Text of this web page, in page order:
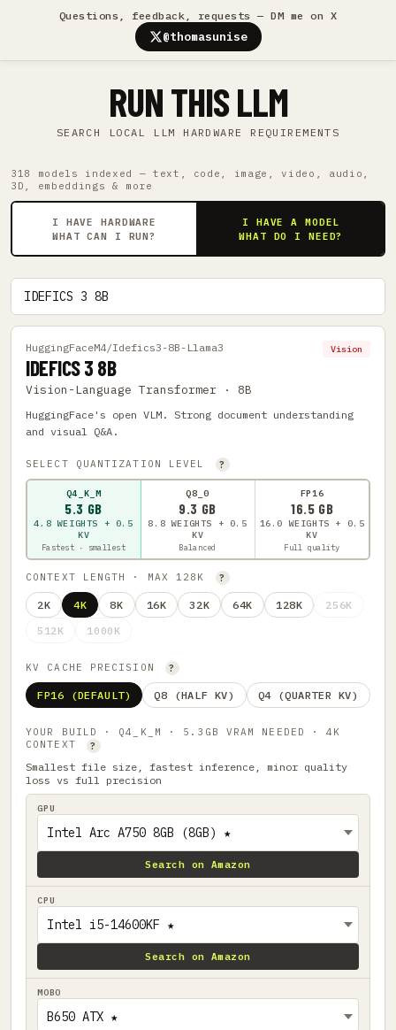
Questions, feedback, requests — DM me on X
@thomasunise
RUN THIS LLM
SEARCH LOCAL LLM HARDWARE REQUIREMENTS
318 models indexed — text, code, image, video, audio,
3D, embeddings & more
I HAVE HARDWARE
WHAT CAN I RUN?
I HAVE A MODEL
WHAT DO I NEED?
HuggingFaceM4/Idefics3-8B-Llama3
IDEFICS 3 8B
Vision-Language Transformer · 8B
Vision
HuggingFace's open VLM. Strong document understanding
and visual Q&A.
SELECT QUANTIZATION LEVEL ?
Q4_K_M
5.3 GB
4.8 WEIGHTS + 0.5
KV
Fastest · smallest
Q8_0
9.3 GB
8.8 WEIGHTS + 0.5
KV
Balanced
FP16
16.5 GB
16.0 WEIGHTS + 0.5
KV
Full quality
CONTEXT LENGTH · MAX 128K ?
2K 4K 8K 16K 32K 64K 128K
256K
512K
1000K
KV CACHE PRECISION ?
FP16 (DEFAULT) Q8 (HALF KV) Q4 (QUARTER KV)
YOUR BUILD · Q4_K_M · 5.3GB VRAM NEEDED · 4K
CONTEXT
?
Smallest file size, fastest inference, minor quality
loss vs full precision
GPU
Search on Amazon
CPU
Search on Amazon
MOBO